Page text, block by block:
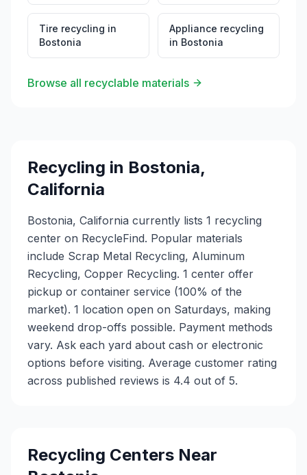
Tire recycling in
Bostonia
Appliance recycling
in Bostonia
Browse all recyclable materials
Recycling in Bostonia,
California
Bostonia, California currently lists 1 recycling
center on RecycleFind. Popular materials
include Scrap Metal Recycling, Aluminum
Recycling, Copper Recycling. 1 center offer
pickup or container service (100% of the
market). 1 location open on Saturdays, making
weekend drop-offs possible. Payment methods
vary. Ask each yard about cash or electronic
options before visiting. Average customer rating
across published reviews is 4.4 out of 5.
Recycling Centers Near